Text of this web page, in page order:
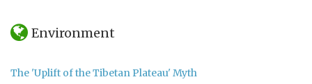
Environment
The 'Uplift of the Tibetan Plateau' Myth